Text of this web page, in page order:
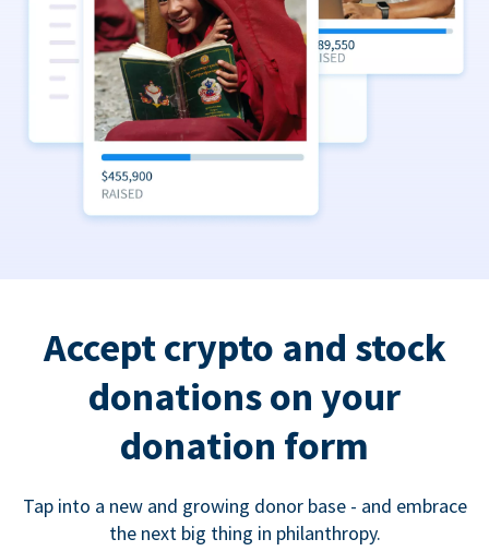
Accept crypto and stock
donations on your
donation form
Tap into a new and growing donor base - and embrace
the next big thing in philanthropy.